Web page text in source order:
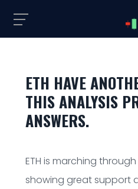
ETH HAVE
THIS ANALYSIS
ANSWERS.
ETH is marching
showing great support